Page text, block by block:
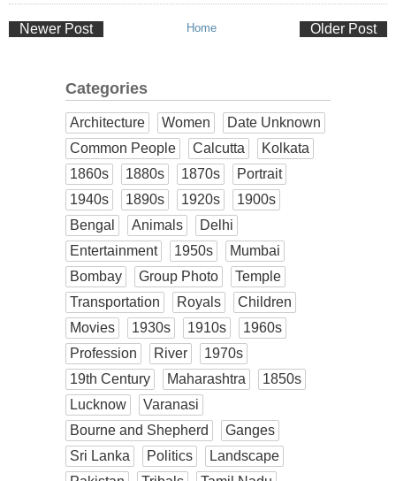
Newer Post Older Post
Home
Categories
Architecture Women
Date Unknown
Common People
Calcutta
Kolkata
1860s
1880s 1870s
Portrait
1940s
1890s 1920s
1900s
Bengal
Animals
Delhi
Entertainment
1950s
Mumbai
Bombay
Group Photo
Temple
Transportation
Royals
Children
Movies
1930s 1910s
1960s
Profession
River
1970s
19th Century
Maharashtra
1850s
Lucknow
Varanasi
Bourne and Shepherd
Ganges
Sri Lanka
Politics
Landscape